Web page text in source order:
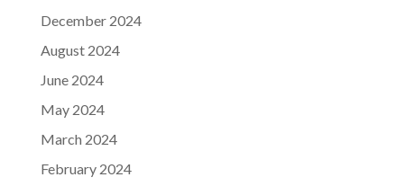
December 2024
August 2024
June 2024
May 2024
March 2024
February 2024